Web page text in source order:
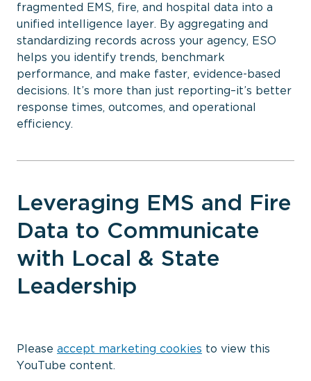
fragmented EMS, fire, and hospital data into a
unified intelligence layer. By aggregating and
standardizing records across your agency, ESO
helps you identify trends, benchmark
performance, and make faster, evidence-based
decisions. It’s more than just reporting–it’s better
response times, outcomes, and operational
efficiency.
Leveraging EMS and Fire
Data to Communicate
with Local & State
Leadership⋯
Please accept marketing cookies to view this
YouTube content.